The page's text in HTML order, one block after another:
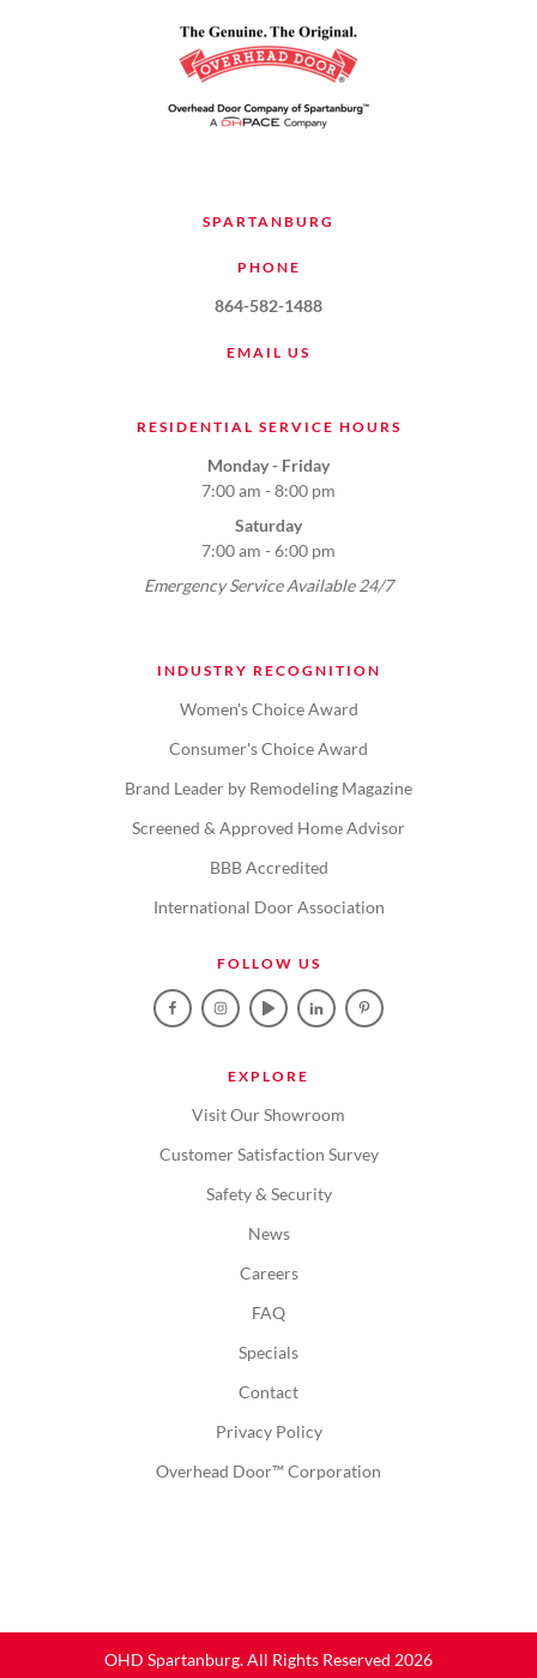
SPARTANBURG
PHONE
864-582-1488
EMAIL US
RESIDENTIAL SERVICE HOURS
Monday - Friday
7:00 am - 8:00 pm
Saturday
7:00 am - 6:00 pm
Emergency Service Available 24/7
INDUSTRY RECOGNITION
Women's Choice Award
Consumer's Choice Award
Brand Leader by Remodeling Magazine
Screened & Approved Home Advisor
BBB Accredited
International Door Association
FOLLOW US
EXPLORE
Visit Our Showroom
Customer Satisfaction Survey
Safety & Security
News
Careers
FAQ
Specials
Contact
Privacy Policy
Overhead Door™ Corporation
OHD Spartanburg. All Rights Reserved 2026